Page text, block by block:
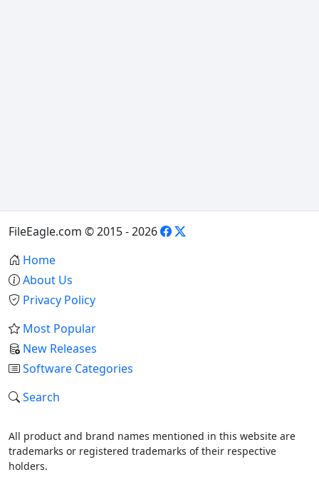
FileEagle.com © 2015 - 2026
Home
About Us
Privacy Policy
Most Popular
New Releases
Software Categories
Search
All product and brand names mentioned in this website are
trademarks or registered trademarks of their respective
holders.